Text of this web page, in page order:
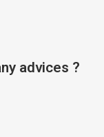
advices ?